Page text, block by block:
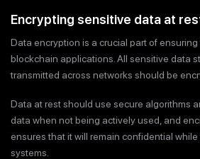
Encrypting sensitive data at
Data encryption is a crucial part of
blockchain applications. All sensitive data
transmitted across networks should be
Data at rest should use secure algorithms
data when not being actively used, and
ensures that it will remain confidential
systems.